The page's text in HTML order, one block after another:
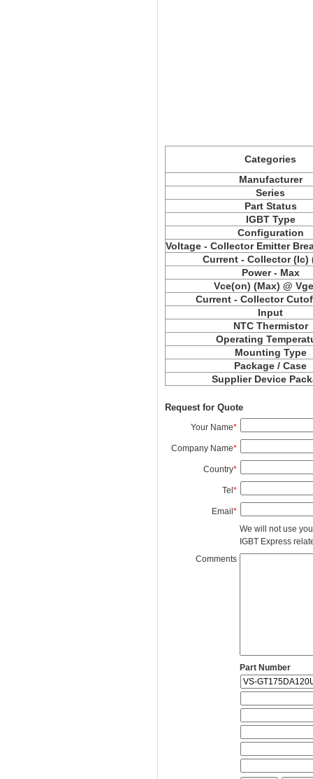
Categories
Manufacturer
Series
Part Status
IGBT Type
Configuration
Voltage - Collector Emitter
Current - Collector (Ic)
Power - Max
Vce(on) (Max) @
Current - Collector
Input
NTC Thermistor
Operating
Mounting Type
Package / Case
Supplier Device
Request for Quote
Your Name*
Company Name*
Country*
Tel*
Email*
We will not use
IGBT Express
Comments
Part Number